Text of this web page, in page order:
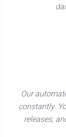
Our
constantly.
releases,